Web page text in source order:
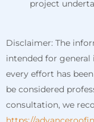
project
Disclaimer: The
intended for
every effort has
be considered
consultation, we